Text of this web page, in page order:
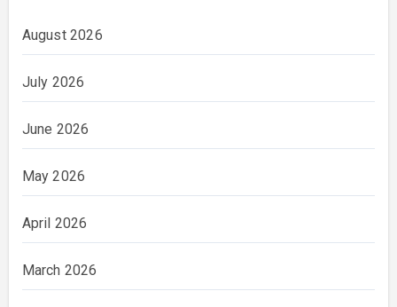
August 2026
July 2026
June 2026
May 2026
April 2026
March 2026